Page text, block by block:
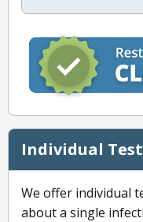
Individual
We offer individual
about a single